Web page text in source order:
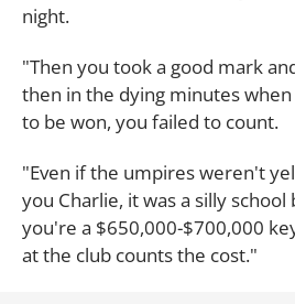
night.
"Then you took a good mark
then in the dying minutes
to be won, you failed to count.
"Even if the umpires weren't
you Charlie, it was a silly
you're a $650,000-$700,000
at the club counts the cost."